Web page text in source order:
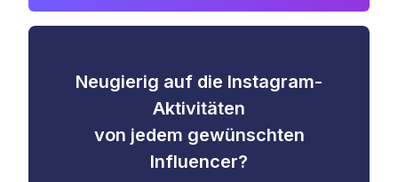
Neugierig auf die Instagram-
Aktivitäten
von jedem gewünschten
Influencer?